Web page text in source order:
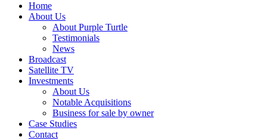
Home
About Us
About Purple Turtle
Testimonials
News
Broadcast
Satellite TV
Investments
About Us
Notable Acquisitions
Business for sale by owner
Case Studies
Contact